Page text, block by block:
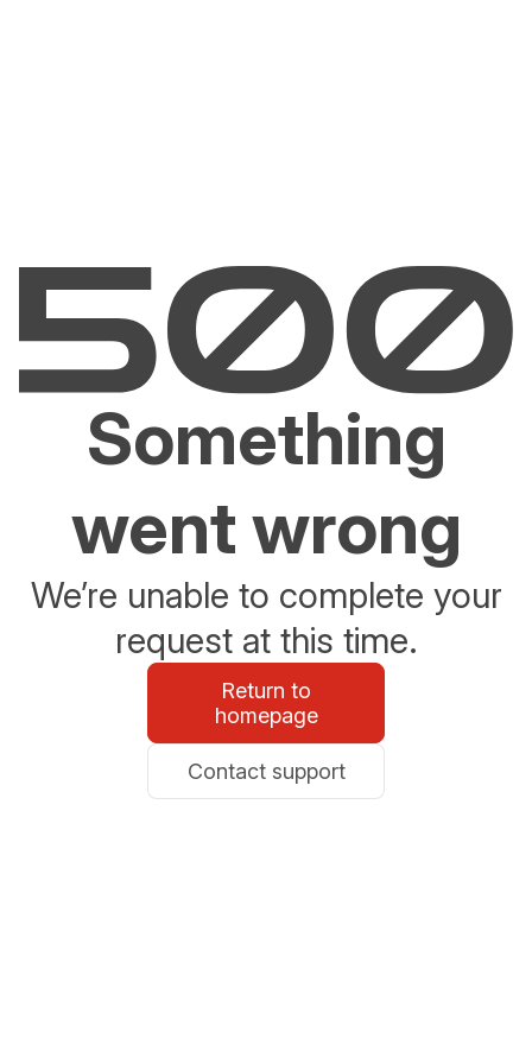
Something
went wrong
We’re unable to complete your
request at this time.
Return to
homepage
Contact support